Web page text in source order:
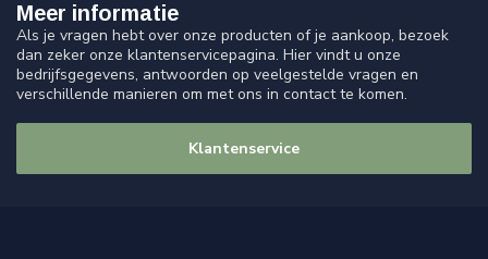
Meer informatie
Als je vragen hebt over onze producten of je aankoop, bezoek
dan zeker onze klantenservicepagina. Hier vindt u onze
bedrijfsgegevens, antwoorden op veelgestelde vragen en
verschillende manieren om met ons in contact te komen.
Klantenservice